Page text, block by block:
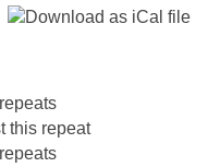
this repeat